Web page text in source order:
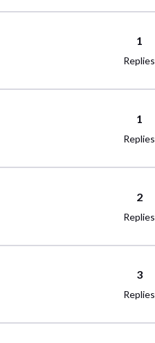
1
Replies
1
Replies
2
Replies
3
Replies